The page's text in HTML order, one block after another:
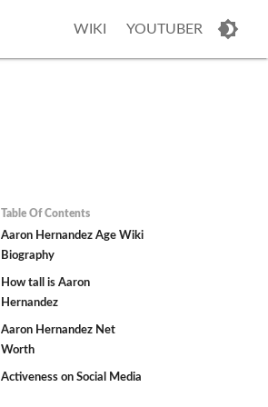
WIKI YOUTUBER
Table Of Contents
Aaron Hernandez Age Wiki
Biography
How tall is Aaron
Hernandez
Aaron Hernandez Net
Worth
Activeness on Social Media